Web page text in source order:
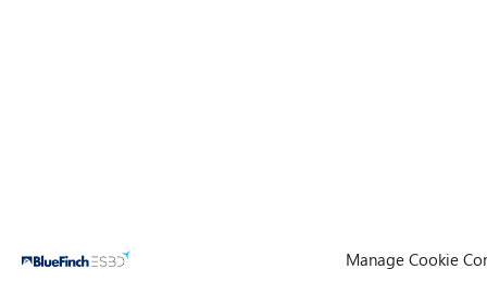
Manage Cookie